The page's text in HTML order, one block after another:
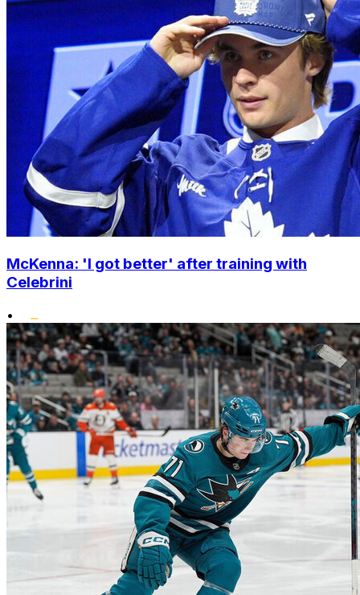
McKenna: 'I got better' after training with
Celebrini
•